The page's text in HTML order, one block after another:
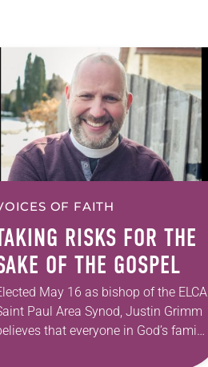
OF FAITH
RISKS FOR THE
OF THE GOSPEL
May 16 as bishop of the ELCA
Paul Area Synod, Justin Grimm
that everyone in God’s family